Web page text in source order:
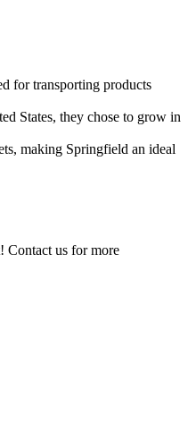
for transporting products
States, they chose to grow in
making Springfield an ideal
Contact us for more